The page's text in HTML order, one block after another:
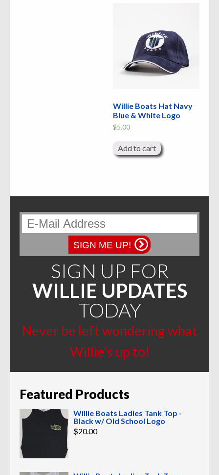
Willie Boats Hat Navy
Blue & White Logo
$5.00
Add to cart
SIGN ME UP!
SIGN UP FOR
WILLIE UPDATES
TODAY
Never be left wondering what
Willie’s up to!
Featured Products
Willie Boats Ladies Tank Top -
Black w/ Old School Logo
$20.00